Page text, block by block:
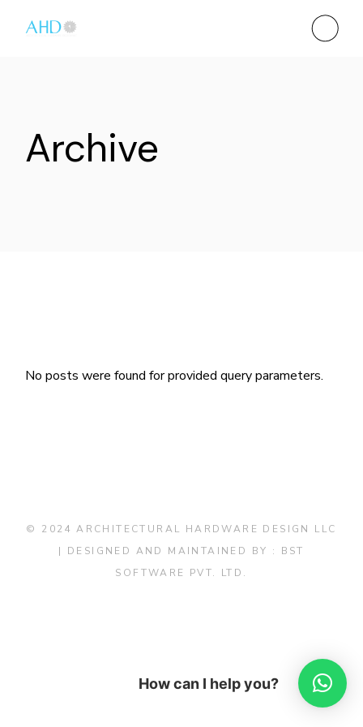
Archive
No posts were found for provided query parameters.
© 2024 ARCHITECTURAL HARDWARE DESIGN LLC
| DESIGNED AND MAINTAINED BY : BST
SOFTWARE PVT. LTD.
How can I help you?